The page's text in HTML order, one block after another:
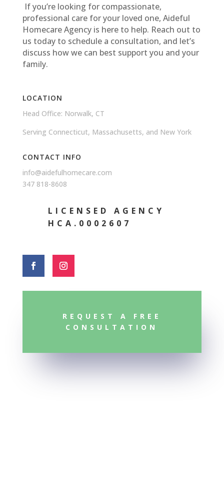
If you’re looking for compassionate,
professional care for your loved one, Aideful
Homecare Agency is here to help. Reach out to
us today to schedule a consultation, and let’s
discuss how we can best support you and your
family.
LOCATION
Head Office: Norwalk, CT
Serving Connecticut, Massachusetts, and New York
CONTACT INFO
info@aidefulhomecare.com
347 818-8608
LICENSED AGENCY
HCA.0002607
REQUEST A FREE
CONSULTATION